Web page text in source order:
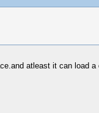
atleast it can load